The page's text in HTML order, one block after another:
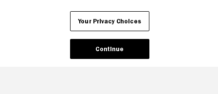
Your Privacy Choices
Continue